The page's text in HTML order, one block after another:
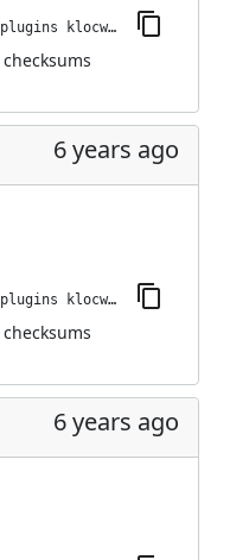
jenkins-plugin-cli --plugins klocwork:2020.3.1
checksums
6 years ago
jenkins-plugin-cli --plugins klocwork:2020.3
checksums
6 years ago